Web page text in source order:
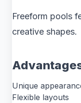
Freeform pools
creative shapes.
Unique
Flexible layouts